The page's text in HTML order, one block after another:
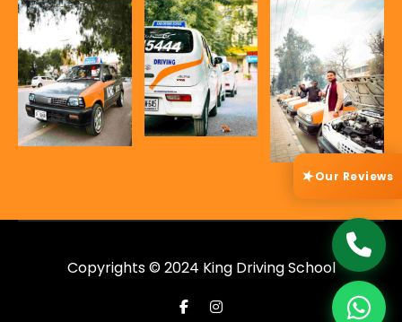
Copyrights © 2024 King Driving School
★Our Reviews